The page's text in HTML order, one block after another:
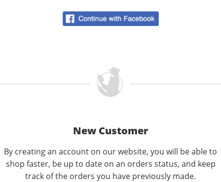
New Customer
By creating an account on our website, you will be able to
shop faster, be up to date on an orders status, and keep
track of the orders you have previously made.